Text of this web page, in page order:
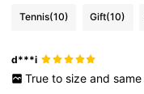
Tennis(10) Gift(10)
d***i
True to size and same